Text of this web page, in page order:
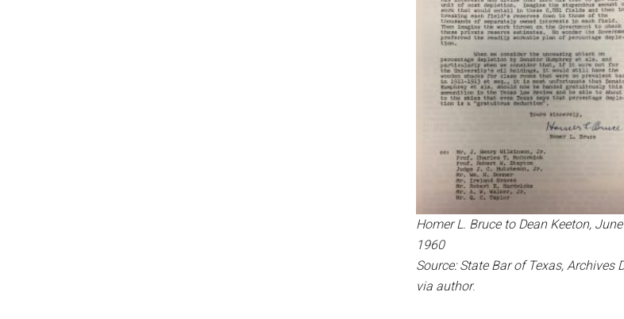
Homer L. Bruce to Dean Keeton,
1960
Source: State Bar of Texas, Archives
via author.